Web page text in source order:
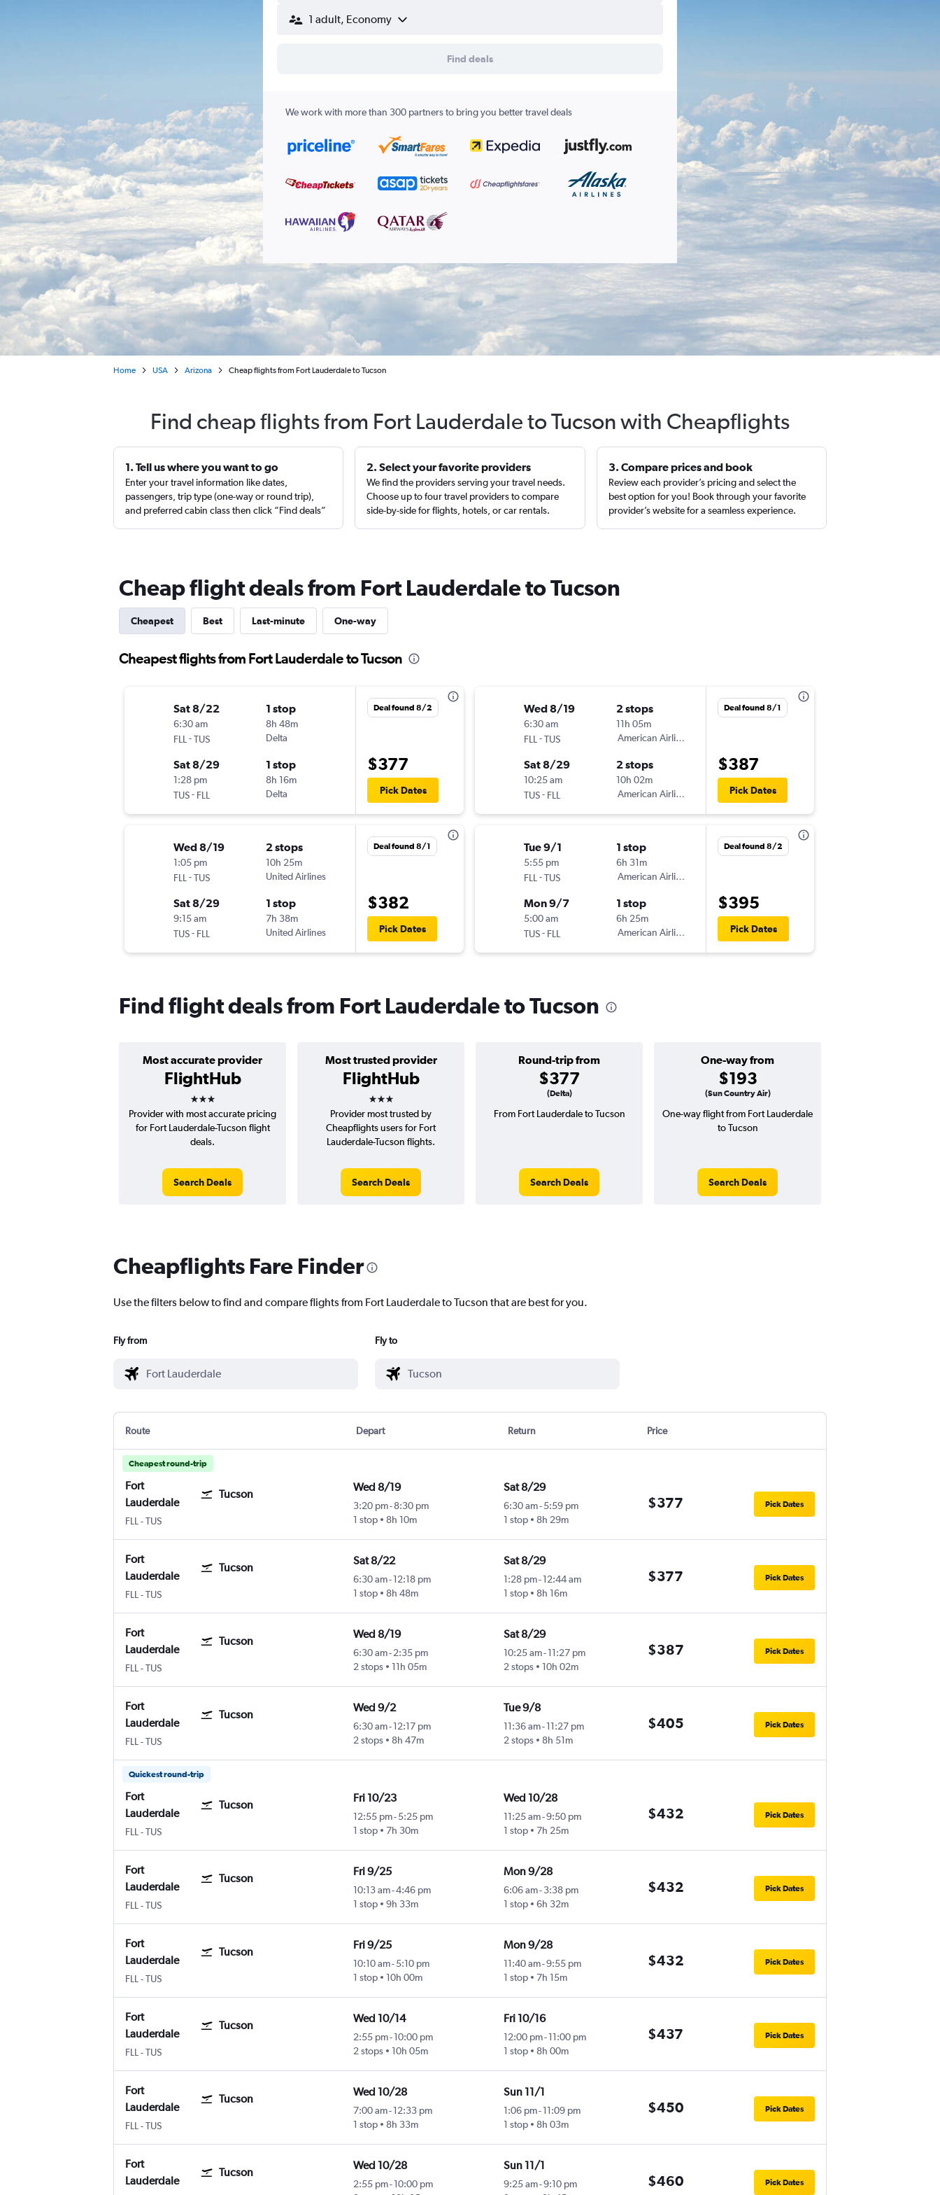
1 adult, Economy
Find deals
We work with more than 300 partners to bring you better travel deals
Home USA Arizona Cheap flights from Fort Lauderdale to Tucson
Find cheap flights from Fort Lauderdale to Tucson with Cheapflights
1. Tell us where you want to go
Enter your travel information like dates,
passengers, trip type (one-way or round trip),
and preferred cabin class then click “Find deals”
2. Select your favorite providers
We find the providers serving your travel needs.
Choose up to four travel providers to compare
side-by-side for flights, hotels, or car rentals.
3. Compare prices and book
Review each provider’s pricing and select the
best option for you! Book through your favorite
provider’s website for a seamless experience.
Cheap flight deals from Fort Lauderdale to Tucson
Cheapest Best Last-minute One-way
Cheapest flights from Fort Lauderdale to Tucson
Sat 8/22
6:30 am
FLL -TUS
1 stop
8h 48m
Delta
Sat 8/29
1:28 pm
TUS- FLL
1 stop
8h 16m
Delta
Deal found 8/2
$377
Pick Dates
Wed 8/19
1:05 pm
FLL -TUS
2 stops
10h 25m
United Airlines
Sat 8/29
9:15 am
TUS- FLL
1 stop
7h 38m
United Airlines
Deal found 8/1
$382
Pick Dates
Wed 8/19
6:30 am
FLL -TUS
2 stops
11h 05m
American Airlines
Sat 8/29
10:25 am
TUS- FLL
2 stops
10h 02m
American Airlines
Deal found 8/1
$387
Pick Dates
Tue 9/1
5:55 pm
FLL -TUS
1 stop
6h 31m
American Airlines
Mon 9/7
5:00 am
TUS- FLL
1 stop
6h 25m
American Airlines
Deal found 8/2
$395
Pick Dates
Find flight deals from Fort Lauderdale to Tucson
Most accurate provider
FlightHub
3 stars
Most trusted provider
FlightHub
3 stars
Round-trip from
$377
(Delta)
One-way from
$193
(Sun Country Air)
Provider with most accurate pricing
for Fort Lauderdale-Tucson flight
deals.
Search Deals
Provider most trusted by
Cheapflights users for Fort
Lauderdale-Tucson flights.
Search Deals
From Fort Lauderdale to Tucson
Search Deals
One-way flight from Fort Lauderdale
to Tucson
Search Deals
Cheapflights Fare Finder
Use the filters below to find and compare flights from Fort Lauderdale to Tucson that are best for you.
Fly from Fly to
Route Depart Return Price
Cheapest round-trip
Fort
Lauderdale
Tucson
FLL Fort Lauderdale
-TUS
Wed 8/19
3:20 pm- 8:30 pm
1 stop
8h 10m
Sat 8/29
6:30 am-5:59 pm
1 stop
8h 29m
$377 Pick Dates
Fort
Lauderdale
Tucson
FLL Fort Lauderdale
-TUS
Sat 8/22
6:30 am- 12:18 pm
1 stop
8h 48m
Sat 8/29
1:28 pm-12:44 am
1 stop
8h 16m
$377 Pick Dates
Fort
Lauderdale
Tucson
FLL Fort Lauderdale
-TUS
Wed 8/19
6:30 am- 2:35 pm
2 stops
11h 05m
Sat 8/29
10:25 am-11:27 pm
2 stops
10h 02m
$387 Pick Dates
Fort
Lauderdale
Tucson
FLL Fort Lauderdale
-TUS
Wed 9/2
6:30 am- 12:17 pm
2 stops
8h 47m
Tue 9/8
11:36 am-11:27 pm
2 stops
8h 51m
$405 Pick Dates
Quickest round-trip
Fort
Lauderdale
Tucson
FLL Fort Lauderdale
-TUS
Fri 10/23
12:55 pm- 5:25 pm
1 stop
7h 30m
Wed 10/28
11:25 am-9:50 pm
1 stop
7h 25m
$432 Pick Dates
Fort
Lauderdale
Tucson
FLL Fort Lauderdale
-TUS
Fri 9/25
10:13 am-4:46 pm
1 stop
9h 33m
Mon 9/28
6:06 am-3:38 pm
1 stop
6h 32m
$432 Pick Dates
Fort
Lauderdale
Tucson
FLL Fort Lauderdale
-TUS
Fri 9/25
10:10 am- 5:10 pm
1 stop
10h 00m
Mon 9/28
11:40 am-9:55 pm
1 stop
7h 15m
$432 Pick Dates
Fort
Lauderdale
Tucson
FLL Fort Lauderdale
-TUS
Wed 10/14
2:55 pm- 10:00 pm
2 stops
10h 05m
Fri 10/16
12:00 pm-11:00 pm
1 stop
8h 00m
$437 Pick Dates
Fort
Lauderdale
Tucson
FLL Fort Lauderdale
-TUS
Wed 10/28
7:00 am- 12:33 pm
1 stop
8h 33m
Sun 11/1
1:06 pm-11:09 pm
1 stop
8h 03m
$450 Pick Dates
Fort
Lauderdale
Tucson
Wed 10/28
2:55 pm- 10:00 pm
Sun 11/1
9:25 am-9:10 pm
$460 Pick Dates